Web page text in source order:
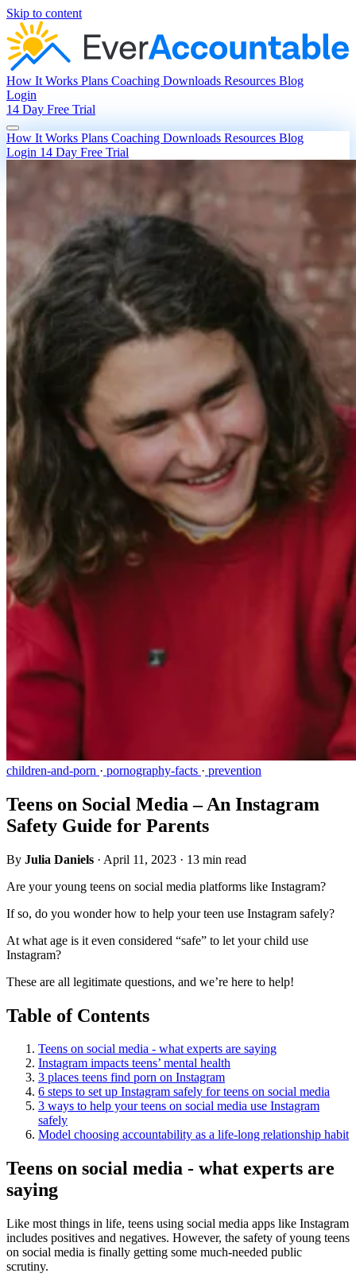
Skip to content
How It Works Plans Coaching Downloads Resources Blog
Login
14 Day Free Trial
How It Works Plans Coaching Downloads Resources Blog
Login 14 Day Free Trial
children-and-porn · pornography-facts · prevention
Teens on Social Media – An Instagram
Safety Guide for Parents
By Julia Daniels · April 11, 2023 · 13 min read
Are your young teens on social media platforms like Instagram?
If so, do you wonder how to help your teen use Instagram safely?
At what age is it even considered “safe” to let your child use
Instagram?
These are all legitimate questions, and we’re here to help!
Table of Contents
Teens on social media - what experts are saying
Instagram impacts teens’ mental health
3 places teens find porn on Instagram
6 steps to set up Instagram safely for teens on social media
3 ways to help your teens on social media use Instagram
safely
Model choosing accountability as a life-long relationship habit
Teens on social media - what experts are
saying
Like most things in life, teens using social media apps like Instagram
includes positives and negatives. However, the safety of young teens
on social media is finally getting some much-needed public
scrutiny.